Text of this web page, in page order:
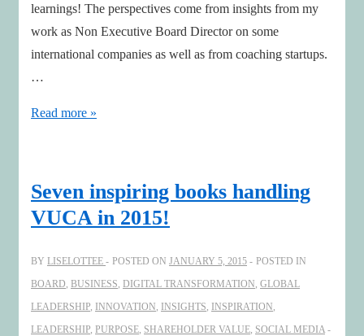
learnings! The perspectives come from insights from my
work as Non Executive Board Director on some
international companies as well as from coaching startups.
…
Perspectives
2016
Read more »
Seven inspiring books handling
VUCA in 2015!
BY LISELOTTEE POSTED ON JANUARY 5, 2015
POSTED IN
BOARD, BUSINESS, DIGITAL TRANSFORMATION, GLOBAL
LEADERSHIP, INNOVATION, INSIGHTS, INSPIRATION,
LEADERSHIP, PURPOSE, SHAREHOLDER VALUE, SOCIAL MEDIA